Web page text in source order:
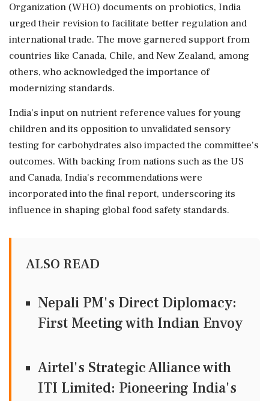
Organization (WHO) documents on probiotics, India
urged their revision to facilitate better regulation and
international trade. The move garnered support from
countries like Canada, Chile, and New Zealand, among
others, who acknowledged the importance of
modernizing standards.
India's input on nutrient reference values for young
children and its opposition to unvalidated sensory
testing for carbohydrates also impacted the committee's
outcomes. With backing from nations such as the US
and Canada, India's recommendations were
incorporated into the final report, underscoring its
influence in shaping global food safety standards.
ALSO READ
Nepali PM's Direct Diplomacy:
First Meeting with Indian Envoy
Airtel's Strategic Alliance with
ITI Limited: Pioneering India's